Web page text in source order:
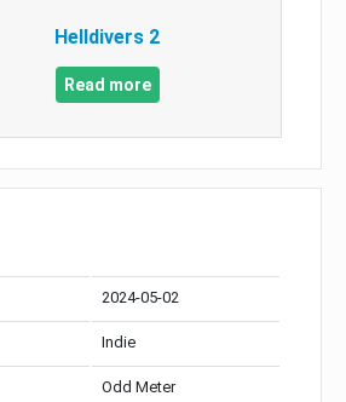
Helldivers 2
Read more
2024-05-02
Indie
Odd Meter